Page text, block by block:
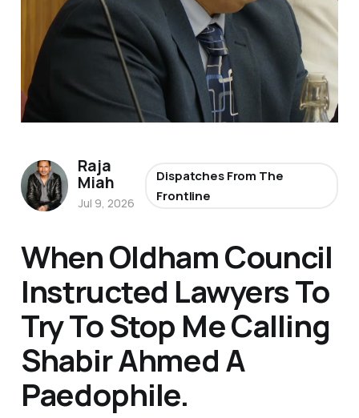
When Oldham Council
Instructed Lawyers To
Try To Stop Me Calling
Shabir Ahmed A
Paedophile.
Raja
Miah
Jul 9, 2026
Dispatches From The
Frontline